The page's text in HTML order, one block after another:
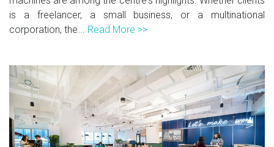
is a freelancer, a small business, or a multinational
corporation, the... Read More >>